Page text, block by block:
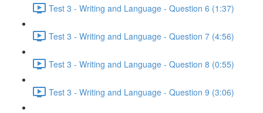
Test 3 - Writing and Language - Question 6 (1:37)
Test 3 - Writing and Language - Question 7 (4:56)
Test 3 - Writing and Language - Question 8 (0:55)
Test 3 - Writing and Language - Question 9 (3:06)